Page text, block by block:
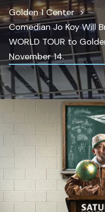
Golden 1 Center
Comedian Jo Koy Will
WORLD TOUR to
November 14.